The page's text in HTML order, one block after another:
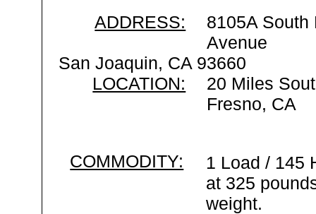
ADDRESS:
8105A South
Avenue
San Joaquin, CA 93660
LOCATION:
20 Miles
Fresno, CA
COMMODITY:
1 Load / 145
at 325
weight.